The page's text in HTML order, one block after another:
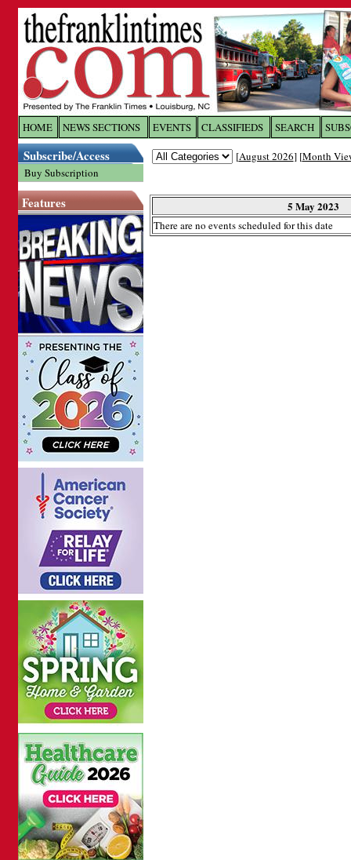
HOME NEWS SECTIONS EVENTS CLASSIFIEDS SEARCH
Subscribe/Access
Buy Subscription
Features
[August 2026] [Month
5 May 2023
There are no events scheduled for this date
Log In toThe Franklin
Welcome to the site. Please login.
Password: